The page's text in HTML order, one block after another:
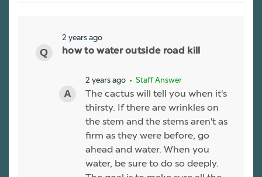
2 years ago
how to water outside road kill
2 years ago • Staff Answer
The cactus will tell you when it's
thirsty. If there are wrinkles on
the stem and the stems aren't as
firm as they were before, go
ahead and water. When you
water, be sure to do so deeply.